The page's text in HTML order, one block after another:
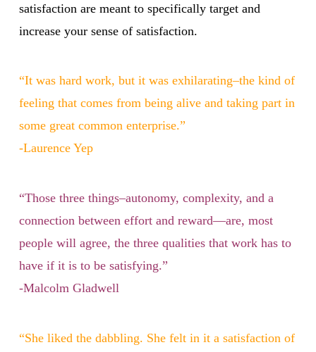
satisfaction are meant to specifically target and
increase your sense of satisfaction.
“It was hard work, but it was exhilarating–the kind of
feeling that comes from being alive and taking part in
some great common enterprise.”
-Laurence Yep
“Those three things–autonomy, complexity, and a
connection between effort and reward—are, most
people will agree, the three qualities that work has to
have if it is to be satisfying.”
-Malcolm Gladwell
“She liked the dabbling. She felt in it a satisfaction of